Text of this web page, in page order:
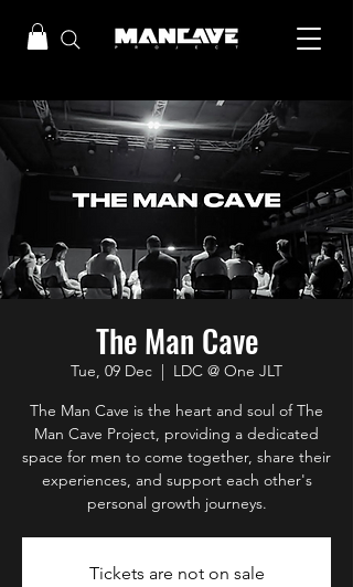
The Man Cave
Tue, 09 Dec
  |
LDC @ One JLT
The Man Cave is the heart and soul of The
Man Cave Project, providing a dedicated
space for men to come together, share their
experiences, and support each other's
personal growth journeys.
Tickets are not on sale